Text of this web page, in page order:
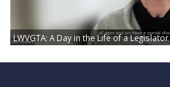
LWVGTA: A Day in the Life of a Legislator